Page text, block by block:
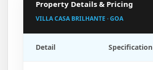
Property Details & Pricing
VILLA CASA BRILHANTE · GOA
Detail Specification